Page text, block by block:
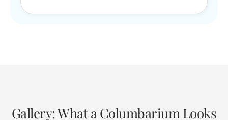
Gallery: What a Columbarium Looks